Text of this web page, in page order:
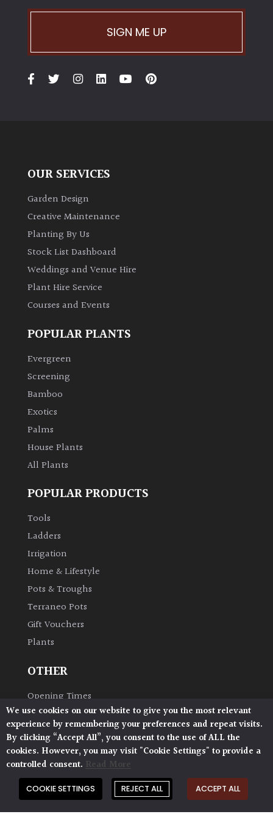
SIGN ME UP
OUR SERVICES
Garden Design
Creative Maintenance
Planting By Us
Stock List Dashboard
Weddings and Venue Hire
Plant Hire Service
Courses and Events
POPULAR PLANTS
Evergreen
Screening
Bamboo
Exotics
Palms
House Plants
All Plants
POPULAR PRODUCTS
Tools
Ladders
Irrigation
Home & Lifestyle
Pots & Troughs
Terraneo Pots
Gift Vouchers
Plants
OTHER
Opening Times
Book Your Visit
Plant Glossary
Delivery & Collection
Shipping & Returns
AP Blog
We use cookies on our website to give you the most relevant
experience by remembering your preferences and repeat visits.
By clicking “Accept All”, you consent to the use of ALL the
cookies. However, you may visit "Cookie Settings" to provide a
controlled consent. Read More
COOKIE SETTINGS REJECT ALL ACCEPT ALL